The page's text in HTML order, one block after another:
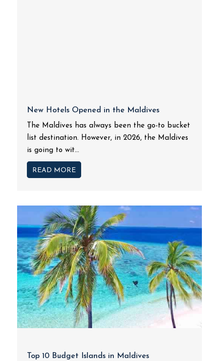
New Hotels Opened in the Maldives
The Maldives has always been the go-to bucket
list destination. However, in 2026, the Maldives
is going to wit...
READ MORE
Top 10 Budget Islands in Maldives